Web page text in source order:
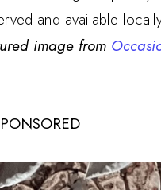
and available
image from